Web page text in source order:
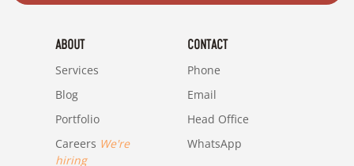
ABOUT
Services
Blog
Portfolio
Careers We're
hiring
CONTACT
Phone
Email
Head Office
WhatsApp